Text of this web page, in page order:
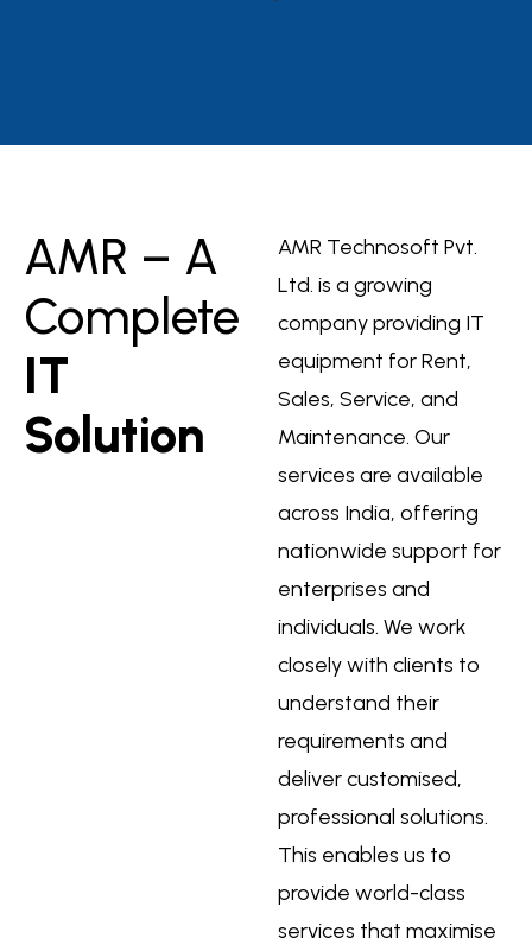
AMR – A
Complete
IT
Solution
AMR Technosoft Pvt.
Ltd. is a growing
company providing IT
equipment for Rent,
Sales, Service, and
Maintenance. Our
services are available
across India, offering
nationwide support for
enterprises and
individuals. We work
closely with clients to
understand their
requirements and
deliver customised,
professional solutions.
This enables us to
provide world-class
services that maximise